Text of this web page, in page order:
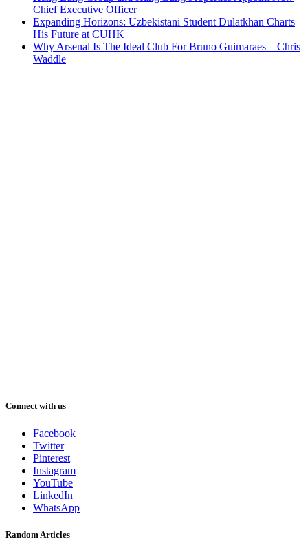
Chief Executive Officer
Expanding Horizons: Uzbekistani Student Dulatkhan Charts
His Future at CUHK
Why Arsenal Is The Ideal Club For Bruno Guimaraes – Chris
Waddle
Connect with us
Facebook
Twitter
Pinterest
Instagram
YouTube
LinkedIn
WhatsApp
Random Articles